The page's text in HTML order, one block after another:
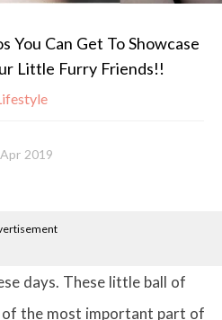
You Can Get To Showcase
Little Furry Friends!!
2019
articles but is more inclined towar
days. These little ball of
of the most important part of